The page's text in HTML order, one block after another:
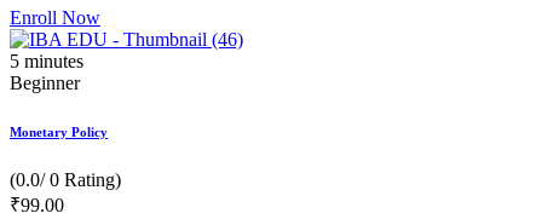
Enroll Now
5 minutes
Beginner
Monetary Policy
(0.0/ 0 Rating)
₹99.00